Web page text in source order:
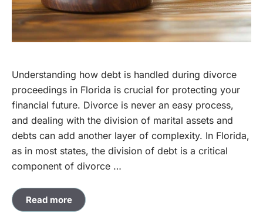
Understanding how debt is handled during divorce
proceedings in Florida is crucial for protecting your
financial future. Divorce is never an easy process,
and dealing with the division of marital assets and
debts can add another layer of complexity. In Florida,
as in most states, the division of debt is a critical
component of divorce …
Read more